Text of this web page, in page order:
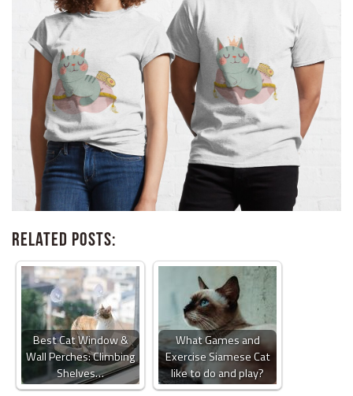
Related Posts:
Best Cat Window &
Wall Perches: Climbing
Shelves…
What Games and
Exercise Siamese Cat
like to do and play?